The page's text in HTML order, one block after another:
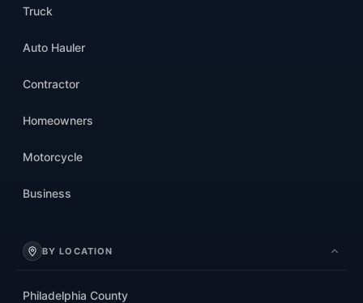
Truck
Auto Hauler
Contractor
Homeowners
Motorcycle
Business
BY LOCATION
Philadelphia County